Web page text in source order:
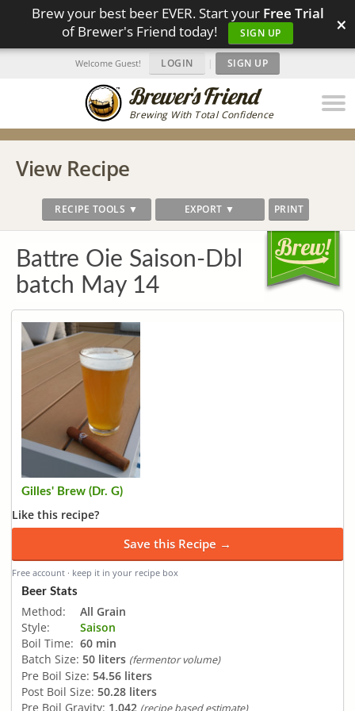
Brew your best beer EVER. Start your Free Trial
of Brewer's Friend today!
SIGN UP ×
Brewing With Total Confidence
Welcome Guest! LOGIN | SIGN UP
View Recipe
RECIPE TOOLS ▼ EXPORT ▼ PRINT
Battre Oie Saison-Dbl
batch May 14
Gilles' Brew (Dr. G)
Like this recipe?
Save this Recipe →
Free account · keep it in your recipe box
Beer Stats
Method:
All Grain
Style:
Saison
Boil Time: 60 min
Batch Size: 50 liters (fermentor volume)
Pre Boil Size: 54.56 liters
Post Boil Size: 50.28 liters
Pre Boil Gravity: 1.042 (recipe based estimate)